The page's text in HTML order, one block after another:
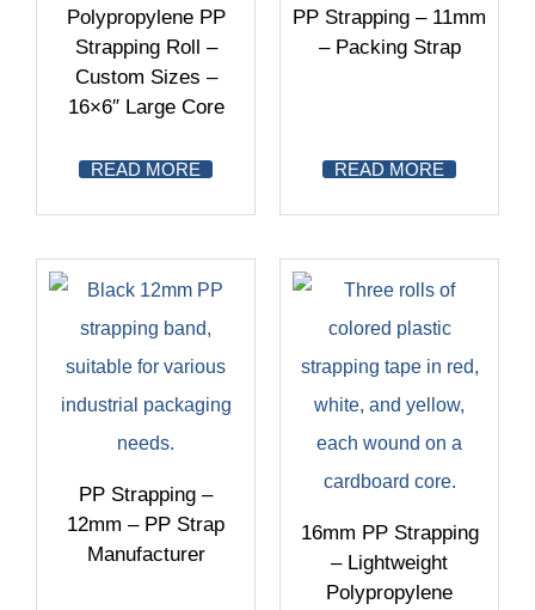
Polypropylene PP
Strapping Roll –
Custom Sizes –
16×6″ Large Core
READ MORE
PP Strapping – 11mm
– Packing Strap
READ MORE
PP Strapping –
12mm – PP Strap
Manufacturer
16mm PP Strapping
– Lightweight
Polypropylene